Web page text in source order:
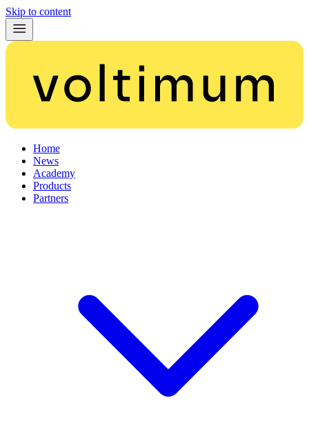
Skip to content
Home
News
Academy
Products
Partners